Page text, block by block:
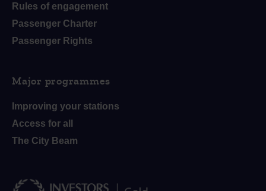
Rules of engagement
Passenger Charter
Passenger Rights
Major programmes
Improving your stations
Access for all
The City Beam